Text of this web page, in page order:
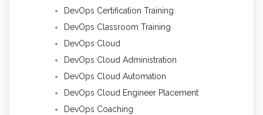
DevOps Certification Training
DevOps Classroom Training
DevOps Cloud
DevOps Cloud Administration
DevOps Cloud Automation
DevOps Cloud Engineer Placement
DevOps Coaching